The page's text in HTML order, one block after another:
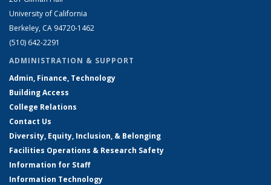
University of California
Berkeley, CA 94720-1462
(510) 642-2291
ADMINISTRATION & SUPPORT
Admin, Finance, Technology
Building Access
College Relations
Contact Us
Diversity, Equity, Inclusion, & Belonging
Facilities Operations & Research Safety
Information for Staff
Information Technology